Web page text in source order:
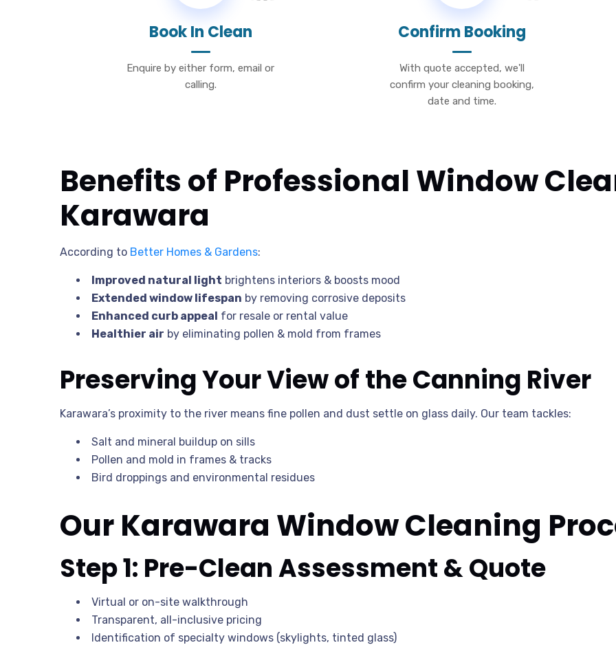
Book In Clean
Enquire by either form, email or
calling.
Confirm Booking
With quote accepted, we'll
confirm your cleaning booking,
date and time.
Benefits of Professional Window
Karawara
According to Better Homes & Gardens:
Improved natural light brightens interiors & boosts mood
Extended window lifespan by removing corrosive deposits
Enhanced curb appeal for resale or rental value
Healthier air by eliminating pollen & mold from frames
Preserving Your View of the Canning River
Karawara’s proximity to the river means fine pollen and dust settle on glass daily. Our team tackles:
Salt and mineral buildup on sills
Pollen and mold in frames & tracks
Bird droppings and environmental residues
Our Karawara Window Cleaning
Step 1: Pre-Clean Assessment & Quote
Virtual or on-site walkthrough
Transparent, all-inclusive pricing
Identification of specialty windows (skylights, tinted glass)